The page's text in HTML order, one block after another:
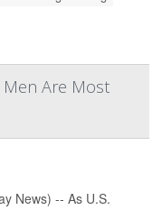
Men Are Most
News) -- As U.S.